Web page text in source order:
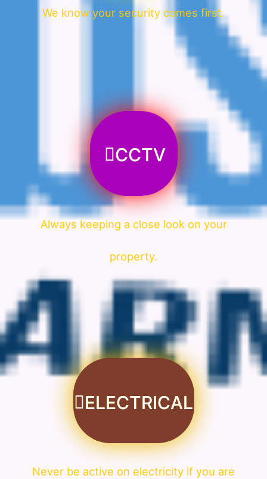
We know your security comes first.
CCTV
Always keeping a close look on your
property.
ELECTRICAL
Never be active on electricity if you are